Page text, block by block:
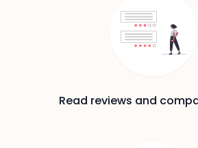
Read reviews and